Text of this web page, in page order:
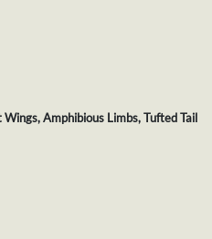
Amphibious Limbs, Tufted Tail